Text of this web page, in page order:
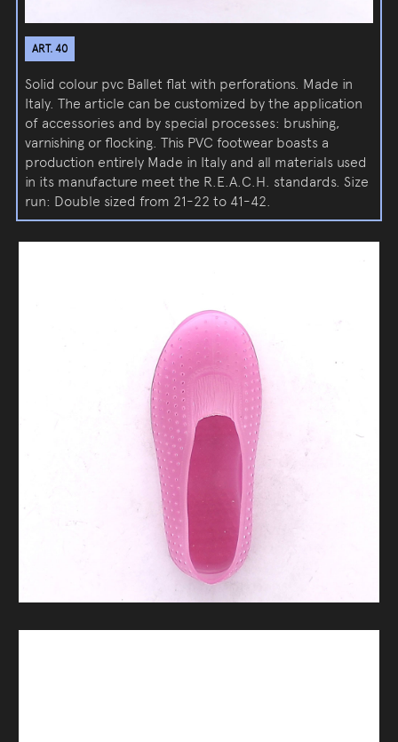
ART. 40
Solid colour pvc Ballet flat with perforations. Made in
Italy. The article can be customized by the application
of accessories and by special processes: brushing,
varnishing or flocking. This PVC footwear boasts a
production entirely Made in Italy and all materials used
in its manufacture meet the R.E.A.C.H. standards. Size
run: Double sized from 21-22 to 41-42.